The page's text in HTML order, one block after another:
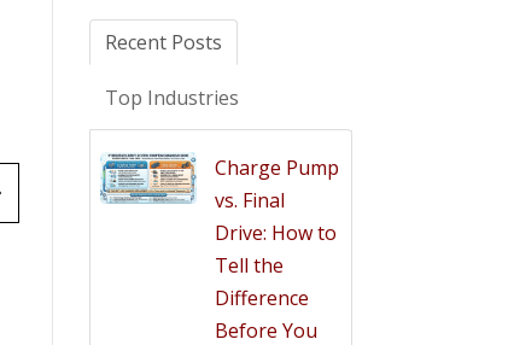
Recent Posts
Top Industries
Charge Pump
vs. Final
Drive: How to
Tell the
Difference
Before You